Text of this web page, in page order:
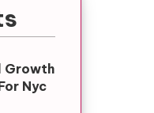
Growth
Nyc